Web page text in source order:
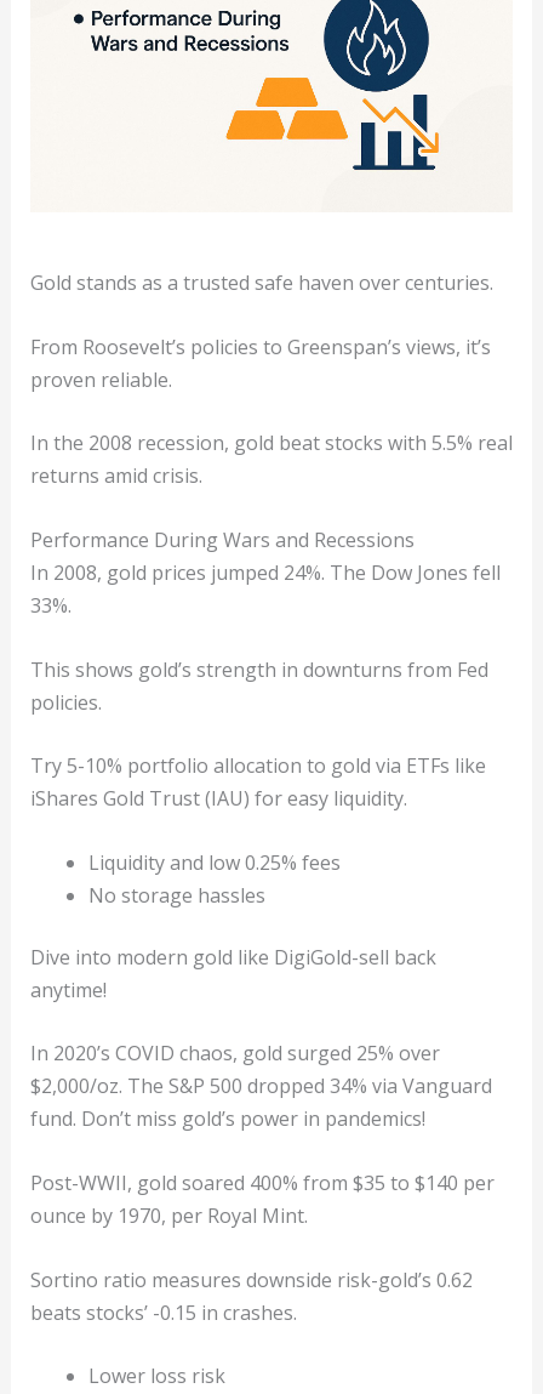
Gold stands as a trusted safe haven over centuries.
From Roosevelt’s policies to Greenspan’s views, it’s
proven reliable.
In the 2008 recession, gold beat stocks with 5.5% real
returns amid crisis.
Performance During Wars and Recessions
In 2008, gold prices jumped 24%. The Dow Jones fell
33%.
This shows gold’s strength in downturns from Fed
policies.
Try 5-10% portfolio allocation to gold via ETFs like
iShares Gold Trust (IAU) for easy liquidity.
Liquidity and low 0.25% fees
No storage hassles
Dive into modern gold like DigiGold-sell back
anytime!
In 2020’s COVID chaos, gold surged 25% over
$2,000/oz. The S&P 500 dropped 34% via Vanguard
fund. Don’t miss gold’s power in pandemics!
Post-WWII, gold soared 400% from $35 to $140 per
ounce by 1970, per Royal Mint.
Sortino ratio measures downside risk-gold’s 0.62
beats stocks’ -0.15 in crashes.
Lower loss risk